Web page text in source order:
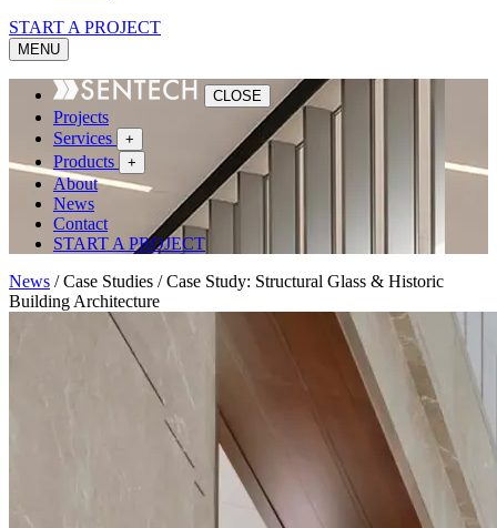
START A PROJECT
MENU
CLOSE
Projects
Services
+
Products +
About
News
Contact
START A PROJECT
News /Case Studies /Case Study: Structural Glass & Historic
Building Architecture